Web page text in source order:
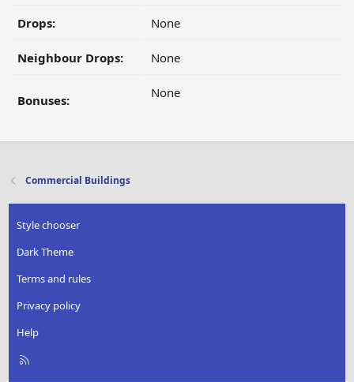
Drops: None
Neighbour Drops: None
Bonuses: None
Commercial Buildings
Style chooser
Dark Theme
Terms and rules
Privacy policy
Help
R